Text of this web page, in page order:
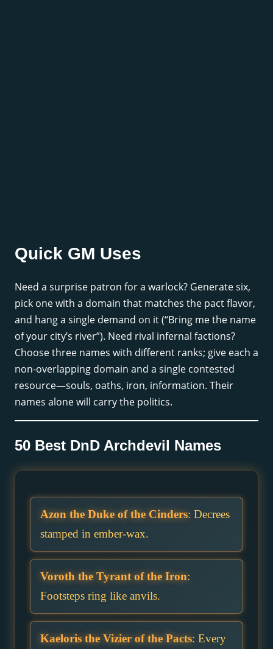
Quick GM Uses
Need a surprise patron for a warlock? Generate six,
pick one with a domain that matches the pact flavor,
and hang a single demand on it (“Bring me the name
of your city’s river”). Need rival infernal factions?
Choose three names with different ranks; give each a
non-overlapping domain and a single contested
resource—souls, oaths, iron, information. Their
names alone will carry the politics.
50 Best DnD Archdevil Names
Azon the Duke of the Cinders: Decrees
stamped in ember-wax.
Voroth the Tyrant of the Iron:
Footsteps ring like anvils.
Kaeloris the Vizier of the Pacts: Every